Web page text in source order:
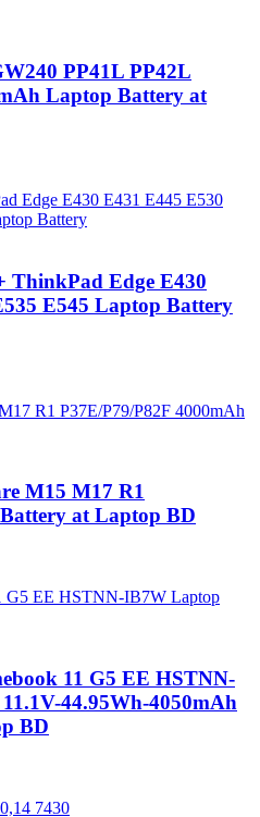
PP41L PP42L
Laptop Battery at
ThinkPad Edge E430
E545 Laptop Battery
M15 M17 R1
at Laptop BD
11 G5 EE HSTNN-
44.95Wh-4050mAh
BD